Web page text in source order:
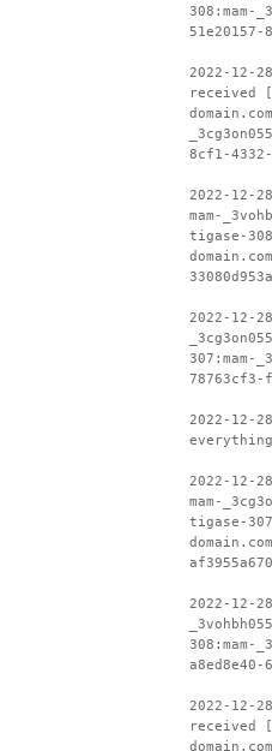
308:mam-
2022-12-
received
8cf1-
2022-12-
mam-
tigase-
2022-12-
307:mam-
78763cf3-
2022-12-
2022-12-
mam-
tigase-
2022-12-
308:mam-
a8ed8e40-
2022-12-
received